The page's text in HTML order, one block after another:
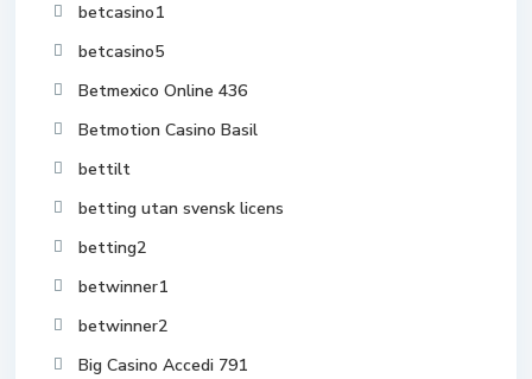
betcasino1
betcasino5
Betmexico Online 436
Betmotion Casino Basil
bettilt
betting utan svensk licens
betting2
betwinner1
betwinner2
Big Casino Accedi 791